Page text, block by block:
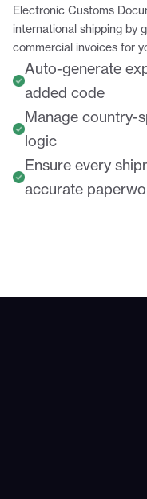
Electronic Customs
international shipping by
commercial invoices for
Auto-generate
added code
Manage country-
logic
Ensure every
accurate